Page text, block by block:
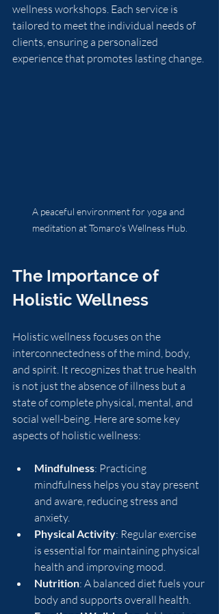
wellness workshops. Each service is
tailored to meet the individual needs of
clients, ensuring a personalized
experience that promotes lasting change.
A peaceful environment for yoga and
meditation at Tomaro's Wellness Hub.
The Importance of
Holistic Wellness
Holistic wellness focuses on the
interconnectedness of the mind, body,
and spirit. It recognizes that true health
is not just the absence of illness but a
state of complete physical, mental, and
social well-being. Here are some key
aspects of holistic wellness:
Mindfulness: Practicing
mindfulness helps you stay present
and aware, reducing stress and
anxiety.
Physical Activity: Regular exercise
is essential for maintaining physical
health and improving mood.
Nutrition: A balanced diet fuels your
body and supports overall health.